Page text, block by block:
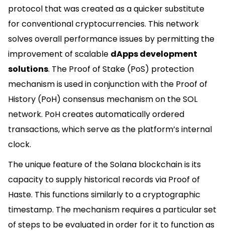
protocol that was created as a quicker substitute
for conventional cryptocurrencies. This network
solves overall performance issues by permitting the
improvement of scalable dApps development
solutions. The Proof of Stake (PoS) protection
mechanism is used in conjunction with the Proof of
History (PoH) consensus mechanism on the SOL
network. PoH creates automatically ordered
transactions, which serve as the platform’s internal
clock.
The unique feature of the Solana blockchain is its
capacity to supply historical records via Proof of
Haste. This functions similarly to a cryptographic
timestamp. The mechanism requires a particular set
of steps to be evaluated in order for it to function as